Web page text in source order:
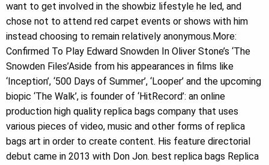
want to get involved in the showbiz lifestyle he led, and
chose not to attend red carpet events or shows with him
instead choosing to remain relatively anonymous.More:
Confirmed To Play Edward Snowden In Oliver Stone’s ‘The
Snowden Files’Aside from his appearances in films like
‘Inception’, ‘500 Days of Summer’, ‘Looper’ and the upcoming
biopic ‘The Walk’, is founder of ‘HitRecord’: an online
production high quality replica bags company that uses
various pieces of video, music and other forms of replica
bags art in order to create content. His feature directorial
debut came in 2013 with Don Jon. best replica bags Replica